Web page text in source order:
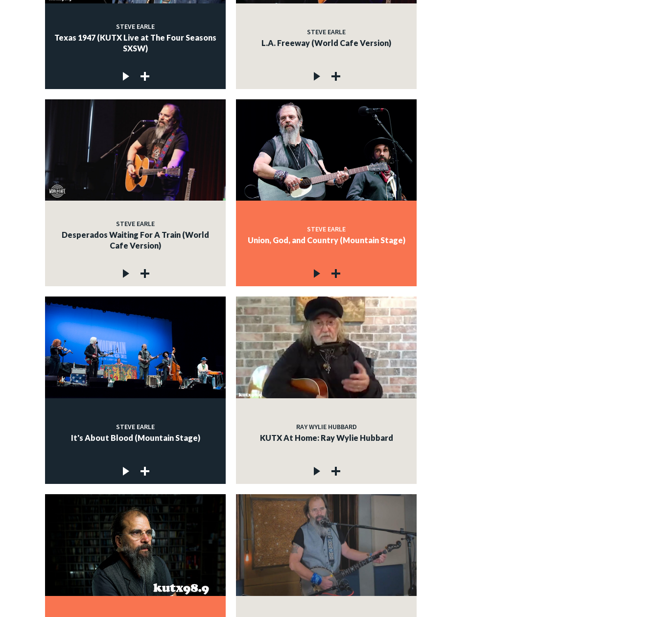
STEVE EARLE
Texas 1947 (KUTX Live at The Four Seasons
SXSW)
STEVE EARLE
L.A. Freeway (World Cafe Version)
STEVE EARLE
Desperados Waiting For A Train (World
Cafe Version)
STEVE EARLE
Union, God, and Country (Mountain Stage)
STEVE EARLE
It's About Blood (Mountain Stage)
RAY WYLIE HUBBARD
KUTX At Home: Ray Wylie Hubbard